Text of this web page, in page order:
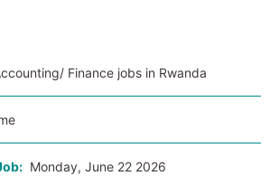
Finance jobs in Rwanda
Monday, June 22 2026